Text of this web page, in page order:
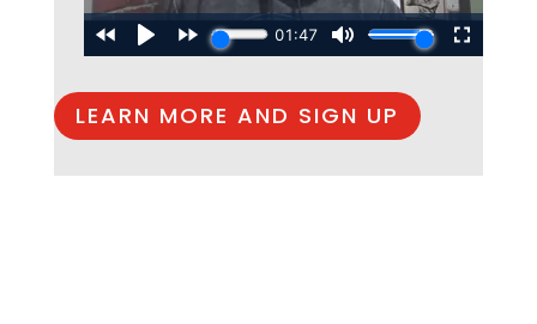
LEARN MORE AND SIGN UP